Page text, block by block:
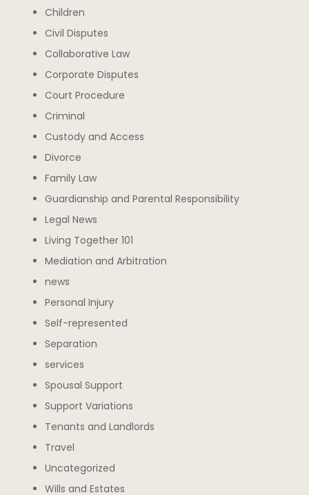
Children
Civil Disputes
Collaborative Law
Corporate Disputes
Court Procedure
Criminal
Custody and Access
Divorce
Family Law
Guardianship and Parental Responsibility
Legal News
Living Together 101
Mediation and Arbitration
news
Personal Injury
Self-represented
Separation
services
Spousal Support
Support Variations
Tenants and Landlords
Travel
Uncategorized
Wills and Estates